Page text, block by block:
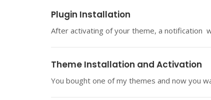
Plugin Installation
After activating of your theme, a notification
Theme Installation and Activation
You bought one of my themes and now you